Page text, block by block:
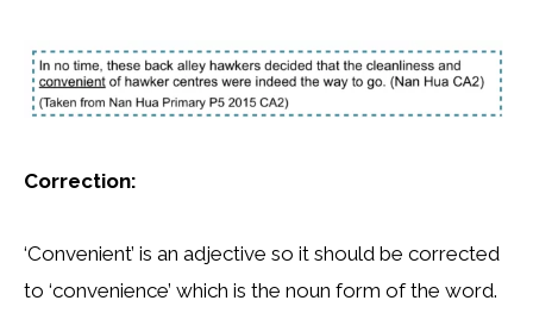
Correction:
‘Convenient’ is an adjective so it should be corrected
to ‘convenience’ which is the noun form of the word.